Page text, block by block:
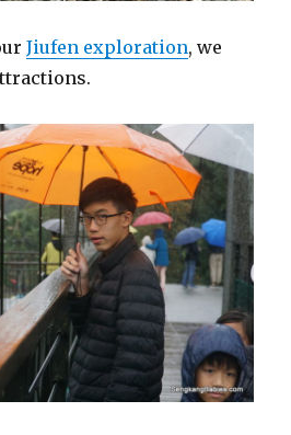
Jiufen exploration, we